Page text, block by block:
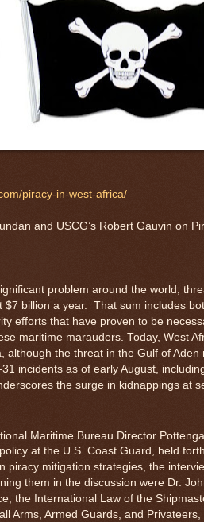
piracy-in-west-africa/
and USCG’s Robert Gauvin on
problem around the world,
$7 billion a year. That sum includes
efforts that have proven to be
maritime marauders. Today, West
although the threat in the Gulf of Aden
incidents as of early August,
the surge in kidnappings at
Maritime Bureau Director
at the U.S. Coast Guard, held
piracy mitigation strategies, the
them in the discussion were Dr.
the International Law of the
Arms, Armed Guards, and